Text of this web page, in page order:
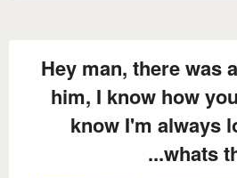
Hey man, there was
him, I know how
know I'm always
...whats